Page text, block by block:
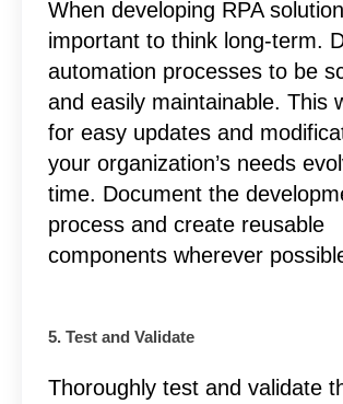
When developing RPA
important to think long-term.
automation processes to be
and easily maintainable. This
for easy updates and
your organization’s needs
time. Document the
process and create reusable
components wherever
5. Test and Validate
Thoroughly test and validate